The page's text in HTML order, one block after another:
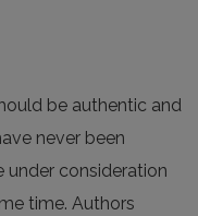
be authentic and
never been
under consideration
time. Authors